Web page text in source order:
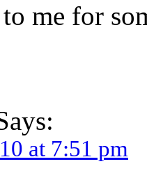
me for
at 7:51 pm